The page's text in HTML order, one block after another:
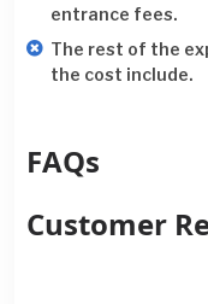
entrance fees.
The rest of the
the cost include.
FAQs
Customer